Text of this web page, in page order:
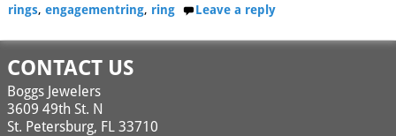
rings, engagementring, ring Leave a reply
CONTACT US
Boggs Jewelers
3609 49th St. N
St. Petersburg, FL 33710